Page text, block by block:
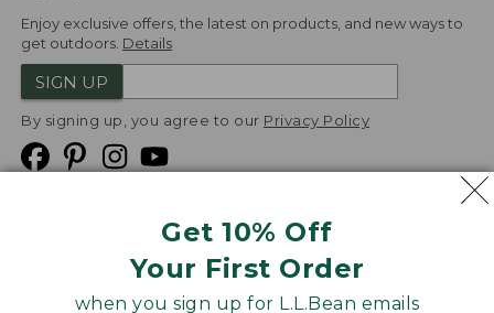
Get 10% Off
Your First Order
when you sign up for L.L.Bean emails
Enjoy exclusive offers, the latest on products, and new ways to
get outdoors. Details
SIGN UP
By signing up, you agree to our Privacy Policy